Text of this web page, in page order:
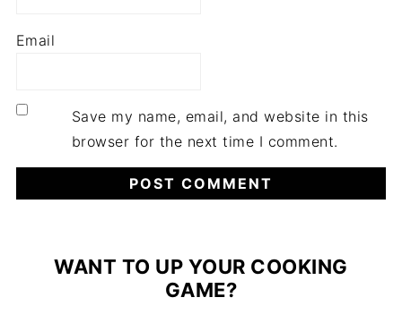
Email
Save my name, email, and website in this
browser for the next time I comment.
WANT TO UP YOUR COOKING
GAME?